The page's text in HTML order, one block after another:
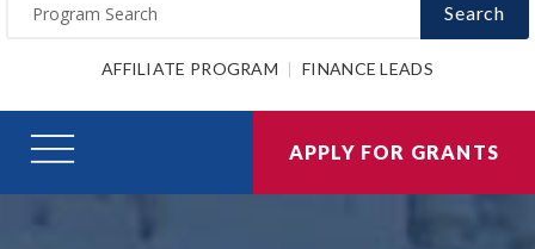
Search
AFFILIATE PROGRAM FINANCE LEADS
APPLY FOR GRANTS